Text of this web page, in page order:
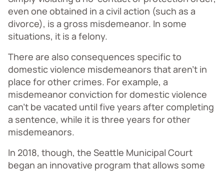
even one obtained in a civil action (such as a
divorce), is a gross misdemeanor. In some
situations, it is a felony.
There are also consequences specific to
domestic violence misdemeanors that aren’t in
place for other crimes. For example, a
misdemeanor conviction for domestic violence
can’t be vacated until five years after completing
a sentence, while it is three years for other
misdemeanors.
In 2018, though, the Seattle Municipal Court
began an innovative program that allows some